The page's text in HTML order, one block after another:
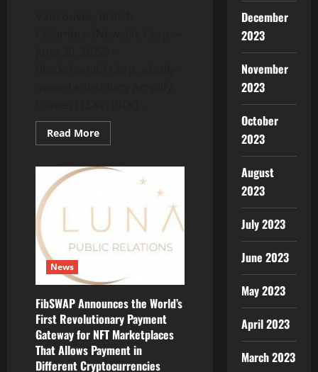
Read MoreRead
more
Games
Marketplace,
New
Stores
News
FibSWAP Announces the World’s
First Revolutionary Payment
Gateway for NFT Marketplaces
That Allows Payment in
Different Cryptocurrencies
December
2023
November
2023
October
2023
August
2023
July 2023
June 2023
May 2023
April 2023
March 2023